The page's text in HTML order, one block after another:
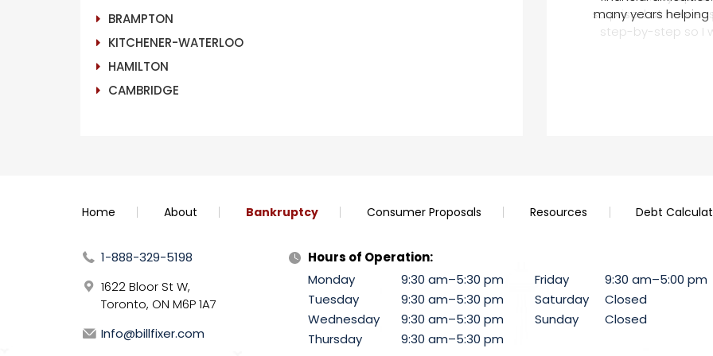
BRAMPTON
KITCHENER-WATERLOO
HAMILTON
CAMBRIDGE
recommend this
many years
surprised at how
step-by-step so I
might be another
impressed by her
under these federal
Home About Bankruptcy Consumer Proposals Resources Debt
1-888-329-5198
1622 Bloor St W,
Toronto, ON M6P 1A7
Info@billfixer.com
Hours of Operation:
Monday
9:30 am–5:30 pm Friday
9:30 am–5:00 pm
Tuesday
9:30 am–5:30 pm Saturday
Closed
Wednesday
9:30 am–5:30 pm Sunday
Closed
Thursday
9:30 am–5:30 pm